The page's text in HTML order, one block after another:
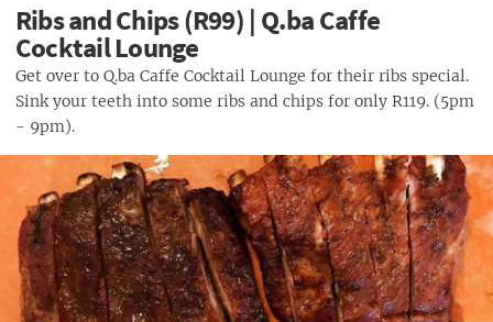
Ribs and Chips (R99) | Q.ba Caffe
Cocktail Lounge
Get over to Q.ba Caffe Cocktail Lounge for their ribs special.
Sink your teeth into some ribs and chips for only R119. (5pm
- 9pm).